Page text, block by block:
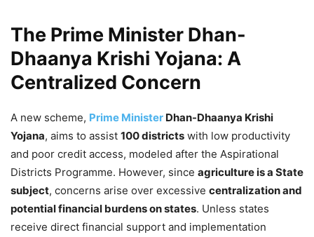
The Prime Minister Dhan-
Dhaanya Krishi Yojana: A
Centralized Concern
A new scheme, Prime Minister Dhan-Dhaanya Krishi
Yojana, aims to assist 100 districts with low productivity
and poor credit access, modeled after the Aspirational
Districts Programme. However, since agriculture is a State
subject, concerns arise over excessive centralization and
potential financial burdens on states. Unless states
receive direct financial support and implementation